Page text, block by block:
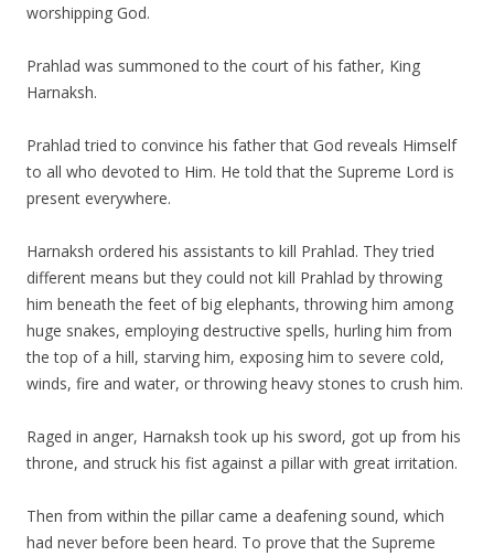
worshipping God.
Prahlad was summoned to the court of his father, King
Harnaksh.
Prahlad tried to convince his father that God reveals Himself
to all who devoted to Him. He told that the Supreme Lord is
present everywhere.
Harnaksh ordered his assistants to kill Prahlad. They tried
different means but they could not kill Prahlad by throwing
him beneath the feet of big elephants, throwing him among
huge snakes, employing destructive spells, hurling him from
the top of a hill, starving him, exposing him to severe cold,
winds, fire and water, or throwing heavy stones to crush him.
Raged in anger, Harnaksh took up his sword, got up from his
throne, and struck his fist against a pillar with great irritation.
Then from within the pillar came a deafening sound, which
had never before been heard. To prove that the Supreme